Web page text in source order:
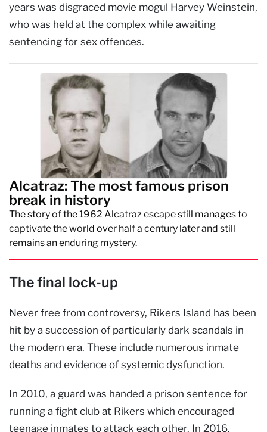
years was disgraced movie mogul Harvey Weinstein,
who was held at the complex while awaiting
sentencing for sex offences.
Alcatraz: The most famous prison
break in history
The story of the 1962 Alcatraz escape still manages to
captivate the world over half a century later and still
remains an enduring mystery.
The final lock-up
Never free from controversy, Rikers Island has been
hit by a succession of particularly dark scandals in
the modern era. These include numerous inmate
deaths and evidence of systemic dysfunction.
In 2010, a guard was handed a prison sentence for
running a fight club at Rikers which encouraged
teenage inmates to attack each other. In 2016,